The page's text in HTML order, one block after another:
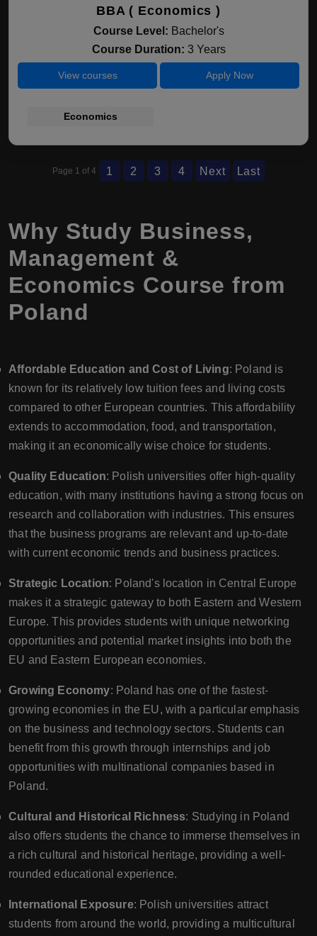
BBA ( Economics )
Course Level: Bachelor's
Course Duration: 3 Years
View courses Apply Now
Economics
Page 1 of 4 1 2 3 4 Next Last
Why Study Business,
Management &
Economics Course from
Poland
Affordable Education and Cost of Living: Poland is
known for its relatively low tuition fees and living costs
compared to other European countries. This affordability
extends to accommodation, food, and transportation,
making it an economically wise choice for students.
Quality Education: Polish universities offer high-quality
education, with many institutions having a strong focus on
research and collaboration with industries. This ensures
that the business programs are relevant and up-to-date
with current economic trends and business practices.
Strategic Location: Poland's location in Central Europe
makes it a strategic gateway to both Eastern and Western
Europe. This provides students with unique networking
opportunities and potential market insights into both the
EU and Eastern European economies.
Growing Economy: Poland has one of the fastest-
growing economies in the EU, with a particular emphasis
on the business and technology sectors. Students can
benefit from this growth through internships and job
opportunities with multinational companies based in
Poland.
Cultural and Historical Richness: Studying in Poland
also offers students the chance to immerse themselves in
a rich cultural and historical heritage, providing a well-
rounded educational experience.
International Exposure: Polish universities attract
students from around the world, providing a multicultural